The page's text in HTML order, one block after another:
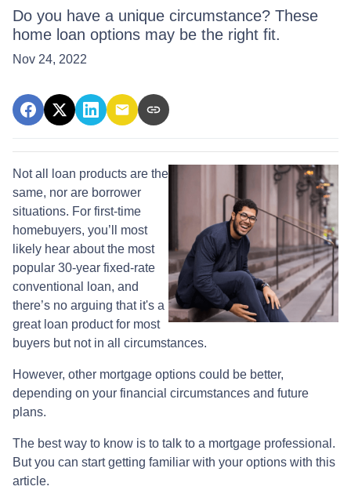
Do you have a unique circumstance? These
home loan options may be the right fit.
Nov 24, 2022
Not all loan products are the
same, nor are borrower
situations. For first-time
homebuyers, you’ll most
likely hear about the most
popular 30-year fixed-rate
conventional loan, and
there’s no arguing that it's a
great loan product for most
buyers but not in all circumstances.
However, other mortgage options could be better,
depending on your financial circumstances and future
plans.
The best way to know is to talk to a mortgage professional.
But you can start getting familiar with your options with this
article.